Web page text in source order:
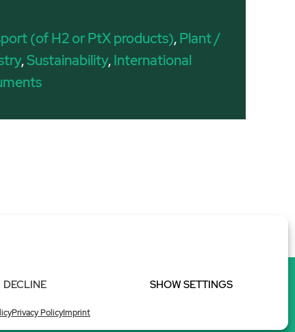
DECLINE SHOW SETTINGS
Privacy PolicyImprint
(of H2 or PtX products),Plant /
,Sustainability,International